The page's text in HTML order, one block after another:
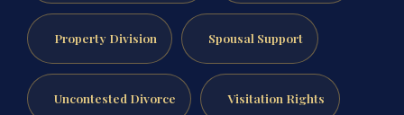
Property Division Spousal Support
Uncontested Divorce Visitation Rights